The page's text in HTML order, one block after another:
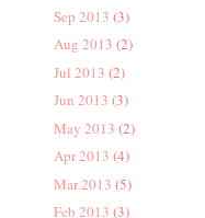
Sep 2013 (3)
Aug 2013 (2)
Jul 2013 (2)
Jun 2013 (3)
May 2013 (2)
Apr 2013 (4)
Mar 2013 (5)
Feb 2013 (3)